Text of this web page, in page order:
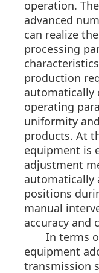
operation.
advanced
can realize
processing
production
automatically
operating
uniformity
products. At
equipment is
adjustment
automatically
positions
manual
accuracy and
In terms
equipment
transmission